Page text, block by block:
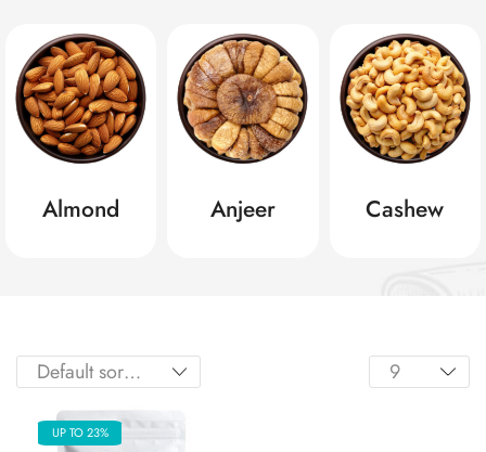
Almond Anjeer Cashew
UP TO 23%